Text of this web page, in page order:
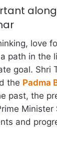
love
path in the
goal. Shri
the Padma
past, the
Minister
and